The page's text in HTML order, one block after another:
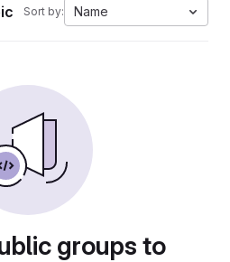
Sort by: Name
groups to